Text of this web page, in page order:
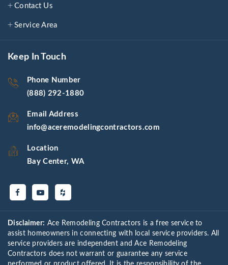
Contact Us
Service Area
Keep In Touch
Phone Number
(888) 292-1880
Email Address
info@aceremodelingcontractors.com
Location
Bay Center, WA
Disclaimer: Ace Remodeling Contractors is a free service to
assist homeowners in connecting with local service providers. All
service providers are independent and Ace Remodeling
Contractors does not warrant or guarantee any service